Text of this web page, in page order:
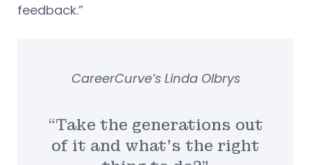
feedback.”
“Take the generations out
of it and what’s the right
CareerCurve’s Linda Olbrys